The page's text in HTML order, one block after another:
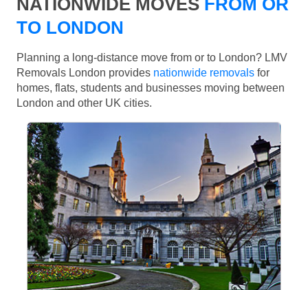
TO LONDON
Planning a long-distance move from or to London? LMV
Removals London provides nationwide removals for
homes, flats, students and businesses moving between
London and other UK cities.